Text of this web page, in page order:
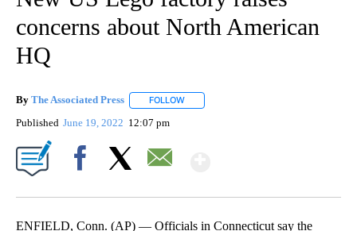
concerns about North American
HQ
By The Associated Press FOLLOW
Published June 19, 2022 12:07 pm
ENFIELD, Conn. (AP) — Officials in Connecticut say the